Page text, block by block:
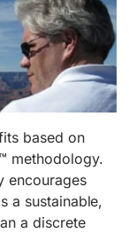
based on
methodology.
encourages
a sustainable,
a discrete